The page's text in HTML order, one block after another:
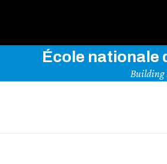
École nationale
Building